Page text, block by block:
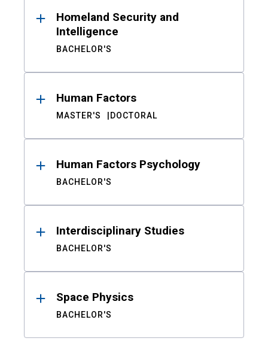
Homeland Security and
Intelligence
BACHELOR'S
Human Factors
MASTER'S DOCTORAL
Human Factors Psychology
BACHELOR'S
Interdisciplinary Studies
BACHELOR'S
Space Physics
BACHELOR'S